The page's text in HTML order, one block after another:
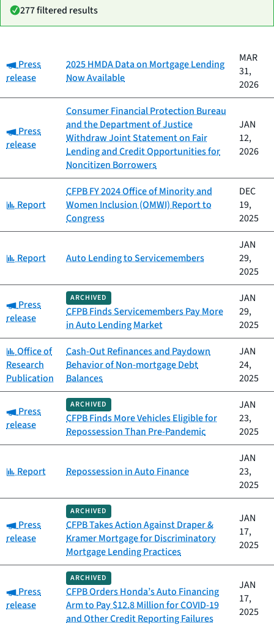
277 filtered results
Category Title
published
Category:
Press
release
2025 HMDA Data on Mortgage Lending
Now Available
MAR
31,
2026
Category:
Press
release
Consumer Financial Protection Bureau
and the Department of Justice
Withdraw Joint Statement on Fair
Lending and Credit Opportunities for
Noncitizen Borrowers
JAN
12,
2026
Category:
Report
CFPB FY 2024 Office of Minority and
Women Inclusion (OMWI) Report to
Congress
DEC
19,
2025
Category:
Report Auto Lending to Servicemembers
JAN
29,
2025
Category:
Press
release
ARCHIVED
CFPB Finds Servicemembers Pay More
in Auto Lending Market
JAN
29,
2025
Category:
Office of
Research
Publication
Cash-Out Refinances and Paydown
Behavior of Non-mortgage Debt
Balances
JAN
24,
2025
Category:
Press
release
ARCHIVED
CFPB Finds More Vehicles Eligible for
Repossession Than Pre-Pandemic
JAN
23,
2025
Category:
Report Repossession in Auto Finance
JAN
23,
2025
Category:
Press
release
ARCHIVED
CFPB Takes Action Against Draper &
Kramer Mortgage for Discriminatory
Mortgage Lending Practices
JAN
17,
2025
Category:
Press
release
ARCHIVED
CFPB Orders Honda’s Auto Financing
Arm to Pay $12.8 Million for COVID-19
and Other Credit Reporting Failures
JAN
17,
2025